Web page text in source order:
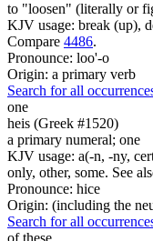
to "loosen" (literally or
KJV usage: break (up),
Compare 4486.
Pronounce: loo'-o
Origin: a primary verb
Search for all
one
heis (Greek #1520)
a primary numeral; one
KJV usage: a(-n, -ny,
only, other, some. See
Pronounce: hice
Origin: (including the
Search for all
of these